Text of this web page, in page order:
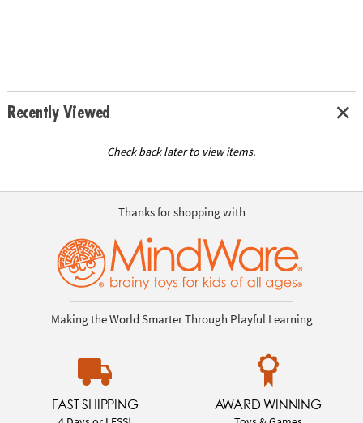
Recently Viewed
Check back later to view items.
Thanks for shopping with
Making the World Smarter Through Playful Learning
FAST SHIPPING AWARD WINNING